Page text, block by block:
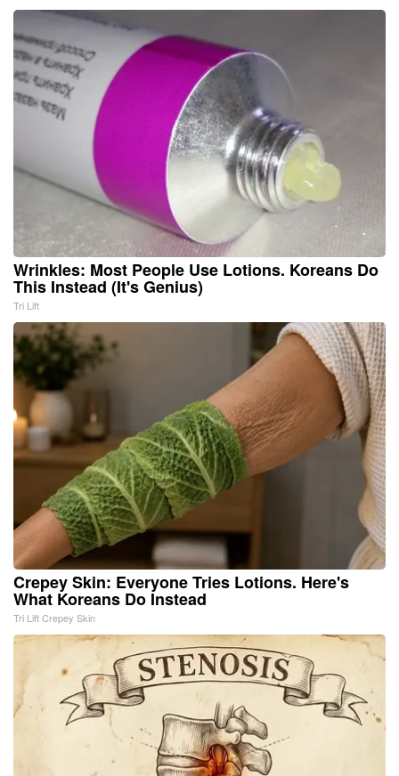
Wrinkles: Most People Use Lotions. Koreans Do
This Instead (It's Genius)
Tri Lift
Crepey Skin: Everyone Tries Lotions. Here's
What Koreans Do Instead
Tri Lift Crepey Skin